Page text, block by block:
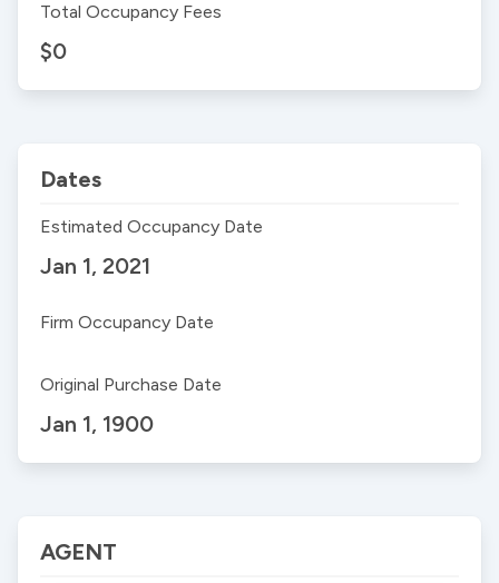
Total Occupancy Fees
$0
Dates
Estimated Occupancy Date
Jan 1, 2021
Firm Occupancy Date
Original Purchase Date
Jan 1, 1900
AGENT